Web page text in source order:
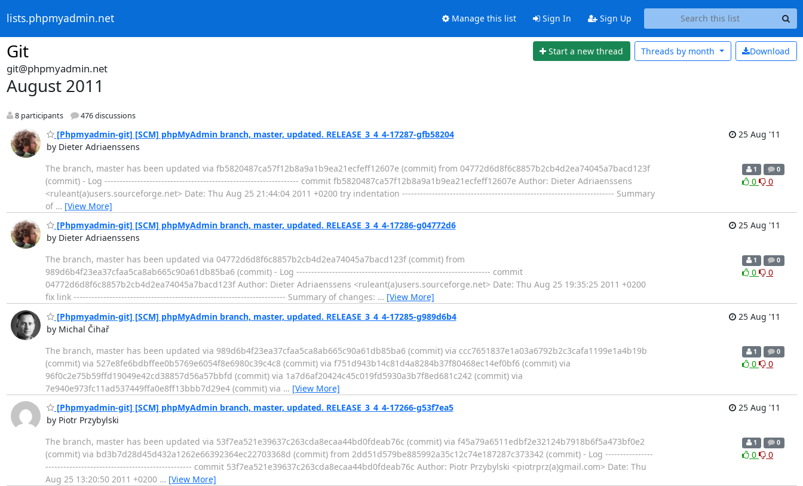
lists.phpmyadmin.net Manage this list Sign In Sign Up
Git Start a new thread Download
Threads by month
git@phpmyadmin.net
August 2011
8 participants 476 discussions
[Phpmyadmin-git] [SCM] phpMyAdmin branch, master, updated. RELEASE_3_4_4-17287-gfb58204
by Dieter Adriaenssens
25 Aug '11
The branch, master has been updated via fb5820487ca57f12b8a9a1b9ea21ecfeff12607e (commit) from 04772d6d8f6c8857b2cb4d2ea74045a7bacd123f
(commit) - Log ----------------------------------------------------------------- commit fb5820487ca57f12b8a9a1b9ea21ecfeff12607e Author: Dieter Adriaenssens
<ruleant(a)users.sourceforge.net> Date: Thu Aug 25 21:44:04 2011 +0200 try indentation ----------------------------------------------------------------------- Summary
of … [View More]
1 0
0 0
[Phpmyadmin-git] [SCM] phpMyAdmin branch, master, updated. RELEASE_3_4_4-17286-g04772d6
by Dieter Adriaenssens
25 Aug '11
The branch, master has been updated via 04772d6d8f6c8857b2cb4d2ea74045a7bacd123f (commit) from
989d6b4f23ea37cfaa5ca8ab665c90a61db85ba6 (commit) - Log ----------------------------------------------------------------- commit
04772d6d8f6c8857b2cb4d2ea74045a7bacd123f Author: Dieter Adriaenssens <ruleant(a)users.sourceforge.net> Date: Thu Aug 25 19:35:25 2011 +0200
fix link ----------------------------------------------------------------------- Summary of changes: … [View More]
1 0
0 0
[Phpmyadmin-git] [SCM] phpMyAdmin branch, master, updated. RELEASE_3_4_4-17285-g989d6b4
by Michal Čihař
25 Aug '11
The branch, master has been updated via 989d6b4f23ea37cfaa5ca8ab665c90a61db85ba6 (commit) via ccc7651837e1a03a6792b2c3cafa1199e1a4b19b
(commit) via 527e8fe6bdbffee0b5769e6054f8e6980c39c4c8 (commit) via f751d943b14c81d4a8284b37f80468ec14ef0bf6 (commit) via
96f0c2e75b59ffd19049e42cd38857d56a57bbfd (commit) via 1a7d6af20424c45c019fd5930a3b7f8ed681c242 (commit) via
7e940e973fc11ad537449ffa0e8ff13bbb7d29e4 (commit) via … [View More]
1 0
0 0
[Phpmyadmin-git] [SCM] phpMyAdmin branch, master, updated. RELEASE_3_4_4-17266-g53f7ea5
by Piotr Przybylski
25 Aug '11
The branch, master has been updated via 53f7ea521e39637c263cda8ecaa44bd0fdeab76c (commit) via f45a79a6511edbf2e32124b7918b6f5a473bf0e2
(commit) via bd3b7d28d45d432a1262e66392364ec22703368d (commit) from 2dd51d579be885992a35c12c74e187287c373342 (commit) - Log ----------------
------------------------------------------------- commit 53f7ea521e39637c263cda8ecaa44bd0fdeab76c Author: Piotr Przybylski <piotrprz(a)gmail.com> Date: Thu
Aug 25 13:20:50 2011 +0200 … [View More]
1 0
0 0